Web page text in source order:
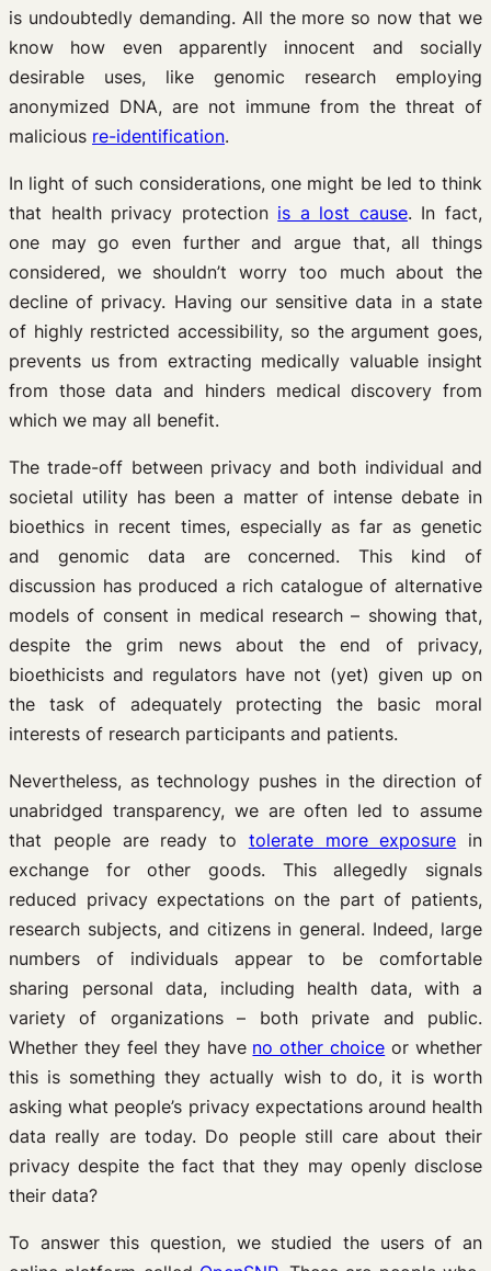
is undoubtedly demanding. All the more so now that we
know how even apparently innocent and socially
desirable uses, like genomic research employing
anonymized DNA, are not immune from the threat of
malicious re-identification.
In light of such considerations, one might be led to think
that health privacy protection is a lost cause. In fact,
one may go even further and argue that, all things
considered, we shouldn’t worry too much about the
decline of privacy. Having our sensitive data in a state
of highly restricted accessibility, so the argument goes,
prevents us from extracting medically valuable insight
from those data and hinders medical discovery from
which we may all benefit.
The trade-off between privacy and both individual and
societal utility has been a matter of intense debate in
bioethics in recent times, especially as far as genetic
and genomic data are concerned. This kind of
discussion has produced a rich catalogue of alternative
models of consent in medical research – showing that,
despite the grim news about the end of privacy,
bioethicists and regulators have not (yet) given up on
the task of adequately protecting the basic moral
interests of research participants and patients.
Nevertheless, as technology pushes in the direction of
unabridged transparency, we are often led to assume
that people are ready to tolerate more exposure in
exchange for other goods. This allegedly signals
reduced privacy expectations on the part of patients,
research subjects, and citizens in general. Indeed, large
numbers of individuals appear to be comfortable
sharing personal data, including health data, with a
variety of organizations – both private and public.
Whether they feel they have no other choice or whether
this is something they actually wish to do, it is worth
asking what people’s privacy expectations around health
data really are today. Do people still care about their
privacy despite the fact that they may openly disclose
their data?
To answer this question, we studied the users of an